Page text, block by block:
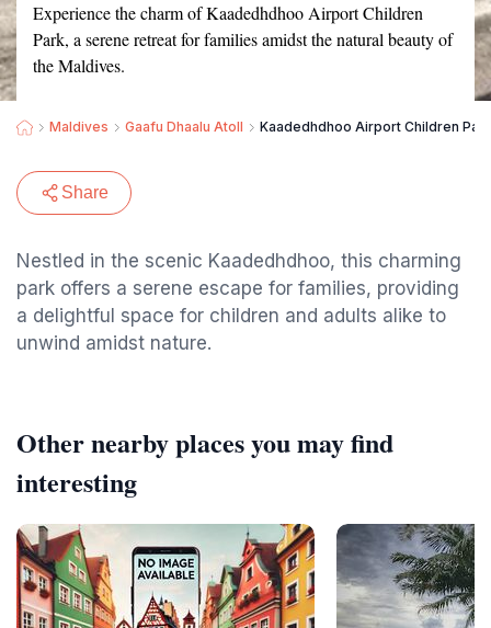
Experience the charm of Kaadedhdhoo Airport Children
Park, a serene retreat for families amidst the natural beauty of
the Maldives.
Maldives Gaafu Dhaalu Atoll Kaadedhdhoo Airport Children Park
Share
Nestled in the scenic Kaadedhdhoo, this charming
park offers a serene escape for families, providing
a delightful space for children and adults alike to
unwind amidst nature.
Other nearby places you may find
interesting